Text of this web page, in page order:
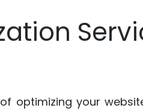
optimizing your